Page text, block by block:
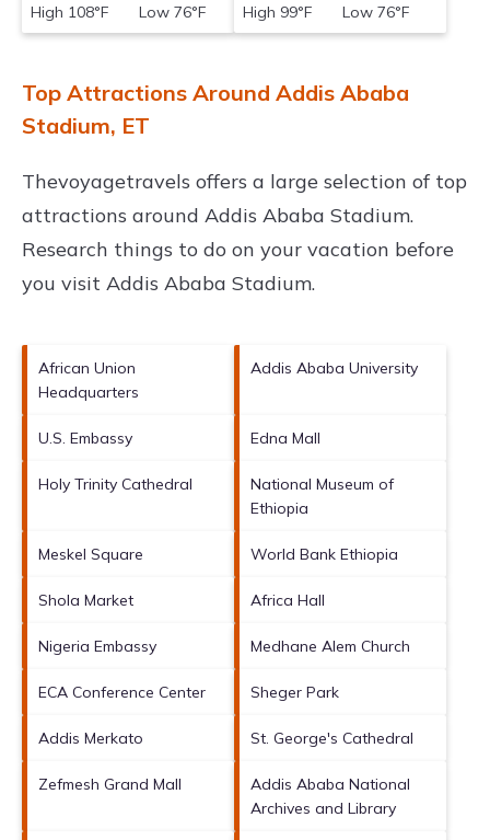
High 108°F Low 76°F
High 99°F Low 76°F
Top Attractions Around Addis Ababa
Stadium, ET
Thevoyagetravels offers a large selection of top
attractions around Addis Ababa Stadium.
Research things to do on your vacation before
you visit Addis Ababa Stadium.
African Union
Headquarters
Addis Ababa University
U.S. Embassy Edna Mall
Holy Trinity Cathedral
National Museum of
Ethiopia
Meskel Square World Bank Ethiopia
Shola Market Africa Hall
Nigeria Embassy Medhane Alem Church
ECA Conference Center Sheger Park
Addis Merkato St. George's Cathedral
Zefmesh Grand Mall
Addis Ababa National
Archives and Library